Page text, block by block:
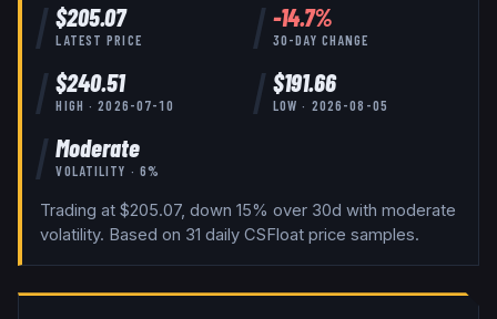
$205.07
LATEST PRICE
-14.7%
30-DAY CHANGE
$240.51
HIGH ·2026-07-10
$191.66
LOW · 2026-08-05
Moderate
VOLATILITY · 6%
Trading at $205.07, down 15% over 30d with moderate
volatility. Based on 31 daily CSFloat price samples.